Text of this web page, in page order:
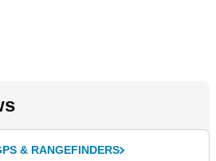
& RANGEFINDERS